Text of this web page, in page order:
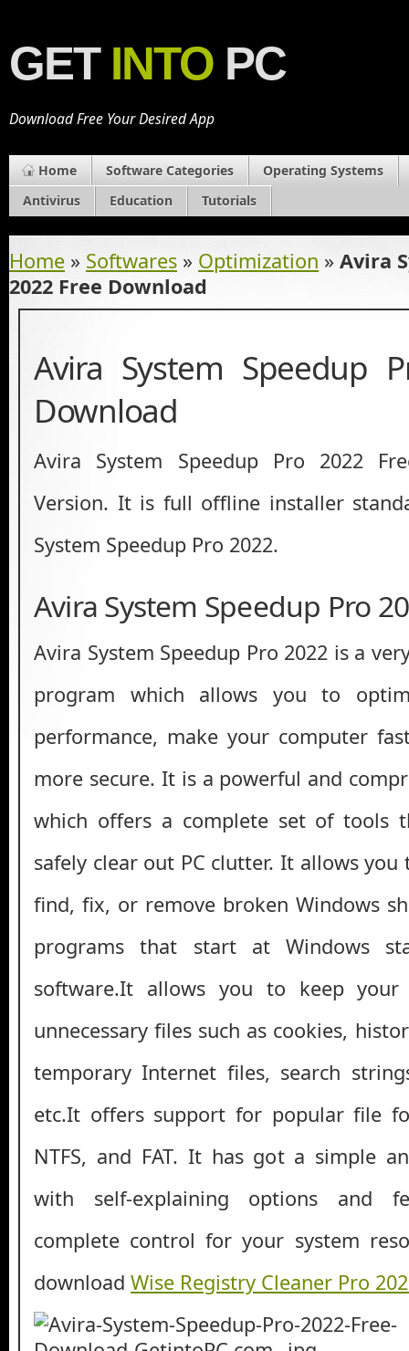
GET INTO PC
Download Free Your Desired App
Home Software Categories
Operating Systems
Antivirus
Education Tutorials
Home » Softwares » Optimization » Avira
2022 Free Download
Avira System Speedup
Download
Avira System Speedup Pro 2022
Version. It is full offline installer
System Speedup Pro 2022.
Avira System Speedup Pro
Avira System Speedup Pro 2022 is a
program which allows you to
performance, make your computer
more secure. It is a powerful and
which offers a complete set of tools
safely clear out PC clutter. It allows
find, fix, or remove broken Windows
programs that start at Windows
software.It allows you to keep your
unnecessary files such as cookies,
temporary Internet files, search
etc.It offers support for popular file
NTFS, and FAT. It has got a simple
with self-explaining options and
complete control for your system
download Wise Registry Cleaner Pro